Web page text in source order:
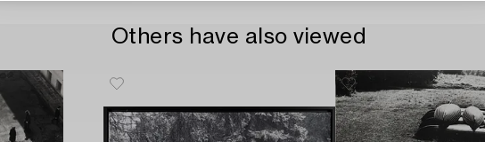
Others have also viewed